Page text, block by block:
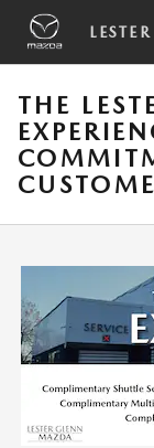
Skip to main content
THE